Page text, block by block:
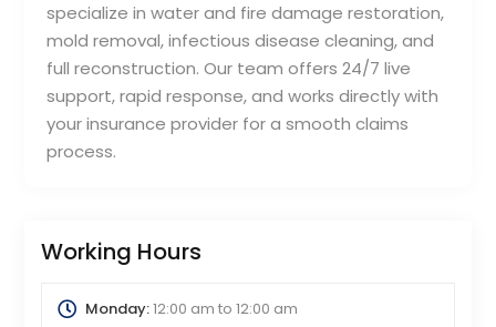
specialize in water and fire damage restoration,
mold removal, infectious disease cleaning, and
full reconstruction. Our team offers 24/7 live
support, rapid response, and works directly with
your insurance provider for a smooth claims
process.
Working Hours
Monday:12:00 am to 12:00 am